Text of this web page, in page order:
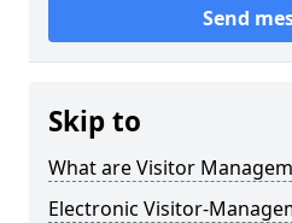
Send
Skip to
What are Visitor
Electronic Visitor-